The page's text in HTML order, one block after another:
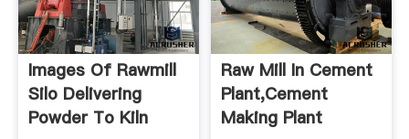
Images Of Rawmill
Silo Delivering
Powder To Kiln
Raw Mill In Cement
Plant,Cement
Making Plant